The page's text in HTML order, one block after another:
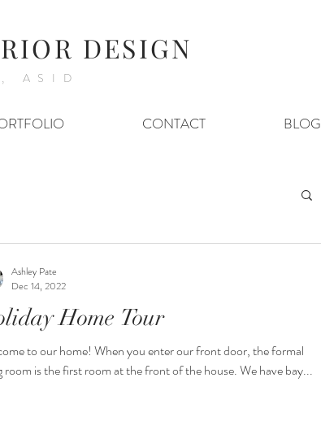
DESIGN
ASID
CONTACT BLOG
Home Tour
to our home! When you enter our front door, the formal
room is the first room at the front of the house. We have bay...
Ashley Pate
Dec 14, 2022